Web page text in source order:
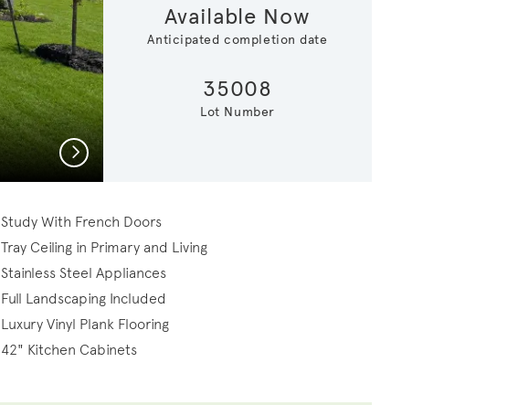
Next
Available Now
Anticipated completion date
35008
Lot Number
Study With French Doors
Tray Ceiling in Primary and Living
Stainless Steel Appliances
Full Landscaping Included
Luxury Vinyl Plank Flooring
42" Kitchen Cabinets